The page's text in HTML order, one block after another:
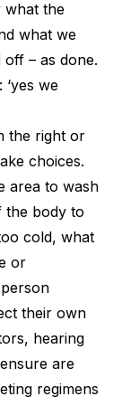
what the
what we
– as done.
we
the right or
choices.
area to wash
the body to
cold, what
or
their own
hearing
are
regimens